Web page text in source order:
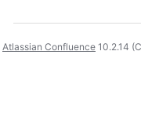
Atlassian Confluence 10.2.14